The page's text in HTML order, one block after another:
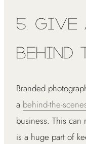
5.
Behind
Branded
a behind-the-
business. This can
is a huge part of